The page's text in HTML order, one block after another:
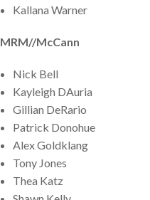
Kallana Warner
MRM//McCann
Nick Bell
Kayleigh DAuria
Gillian DeRario
Patrick Donohue
Alex Goldklang
Tony Jones
Thea Katz